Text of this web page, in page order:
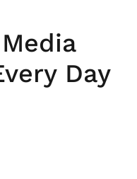
Day